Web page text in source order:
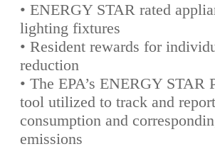
• ENERGY STAR rated
lighting fixtures
• Resident rewards for
reduction
• The EPA’s ENERGY STAR
tool utilized to track and
consumption and
emissions